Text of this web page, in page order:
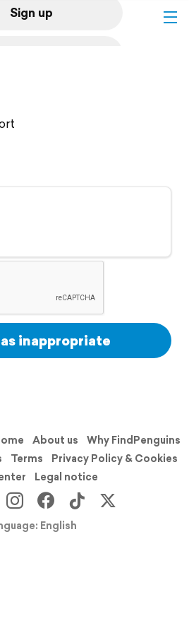
Sign up
inappropriate
About us
Why FindPenguins
Terms
Privacy Policy & Cookies
Legal notice
English